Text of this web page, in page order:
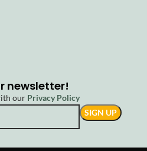
newsletter!
our Privacy Policy